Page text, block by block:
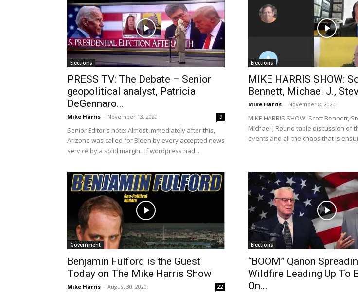
Elections
PRESS TV: The Debate – Senior
geopolitical analyst, Patricia
DeGennaro...
Mike Harris - November 13, 2020 9
Senior Editor's note: Almost immediately after this,
Arizona was called for Biden by every accepted news
service by a solid margin. If wordpress had...
Elections
MIKE HARRIS SHOW:
Bennett, Michael J.,
Mike Harris - November 8, 2020
MIKE HARRIS SHOW: Scott Bennett,
Michael J Round table discussion of
events and all the chaos that is
Government
Benjamin Fulford is the Guest
Today on The Mike Harris Show
Mike Harris - August 30, 2020 22
Elections
“BOOM” Qanon
Wildfire Leading Up To
On...